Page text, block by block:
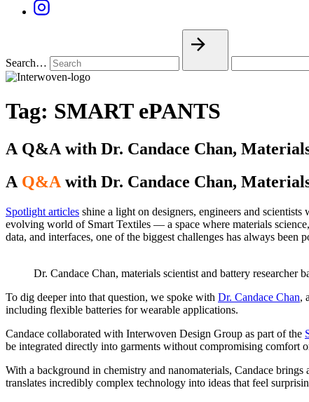
Search…
Tag: SMART ePANTS
A Q&A with Dr. Candace Chan,
A Q&A with Dr. Candace Chan,
Spotlight articles shine a light on designers, engineers and
evolving world of Smart Textiles — a space where materials
data, and interfaces, one of the biggest challenges has always
Dr. Candace Chan, materials scientist and battery researcher
To dig deeper into that question, we spoke with Dr. Candace Chan,
including flexible batteries for wearable applications.
Candace collaborated with Interwoven Design Group as part of the
be integrated directly into garments without compromising comfort
With a background in chemistry and nanomaterials, Candace
translates incredibly complex technology into ideas that feel